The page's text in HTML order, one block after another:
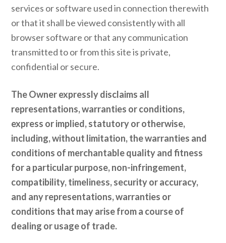
services or software used in connection therewith
or that it shall be viewed consistently with all
browser software or that any communication
transmitted to or from this site is private,
confidential or secure.
The Owner expressly disclaims all
representations, warranties or conditions,
express or implied, statutory or otherwise,
including, without limitation, the warranties and
conditions of merchantable quality and fitness
for a particular purpose, non-infringement,
compatibility, timeliness, security or accuracy,
and any representations, warranties or
conditions that may arise from a course of
dealing or usage of trade.